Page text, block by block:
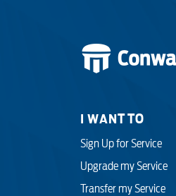
I WANT TO
Sign Up for Service
Upgrade my Service
Transfer my Service